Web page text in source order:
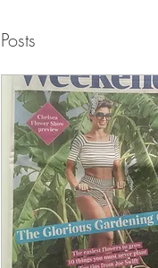
Posts